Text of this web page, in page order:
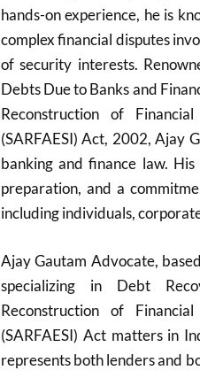
hands-on experience, he is
complex financial disputes
of security interests.
Debts Due to Banks and
Reconstruction of
(SARFAESI) Act, 2002, Ajay
banking and finance law.
preparation, and a
including individuals,
Ajay Gautam Advocate,
specializing in Debt
Reconstruction of
(SARFAESI) Act matters in
represents both lenders and